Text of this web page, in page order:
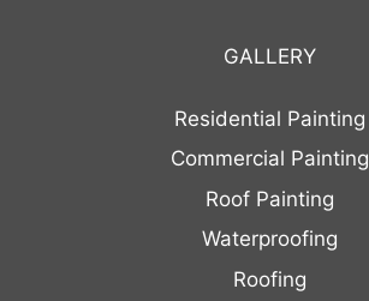
GALLERY
Residential Painting
Commercial Painting
Roof Painting
Waterproofing
Roofing